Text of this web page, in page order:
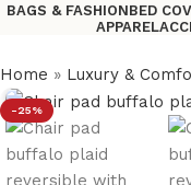
BAGS & FASHIONBED
APPAREL
Home » Luxury &
-25%